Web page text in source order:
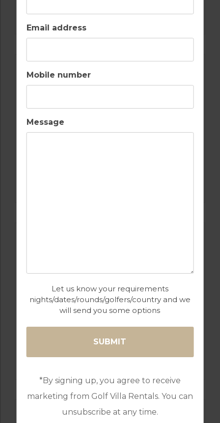
Email address
Mobile number
Message
Let us know your requirements
nights/dates/rounds/golfers/country and we
will send you some options
*By signing up, you agree to receive
marketing from Golf Villa Rentals. You can
unsubscribe at any time.
ALAMOS
GOLF IN PORTUGAL
RESORT